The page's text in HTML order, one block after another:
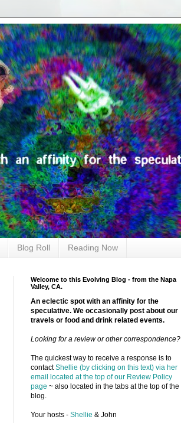
Blog Roll Reading Now
Welcome to this Evolving Blog - from the Napa
Valley, CA.
An eclectic spot with an affinity for the
speculative. We occasionally post about our
travels or food and drink related events.
Looking for a review or other correspondence?
The quickest way to receive a response is to
contactShellie (by clicking on this text) via her
email located at the top of our Review Policy
page ~ also located in the tabs at the top of the
blog.
Your hosts - Shellie & John